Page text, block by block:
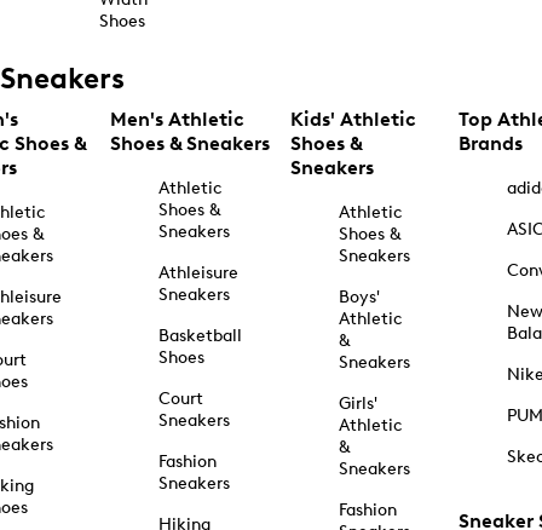
Shoes
Sneakers
Shoes &
&
Men's Athletic
Shoes & Sneakers
Athletic
Shoes &
Sneakers
Athleisure
Sneakers
Basketball
Shoes
Court
Sneakers
Fashion
Sneakers
Hiking
Kids' Athletic
Shoes &
Sneakers
Athletic
Shoes &
Sneakers
Boys'
Athletic
&
Sneakers
Girls'
Athletic
&
Sneakers
Fashion
Top
Brands
New
Sneaker